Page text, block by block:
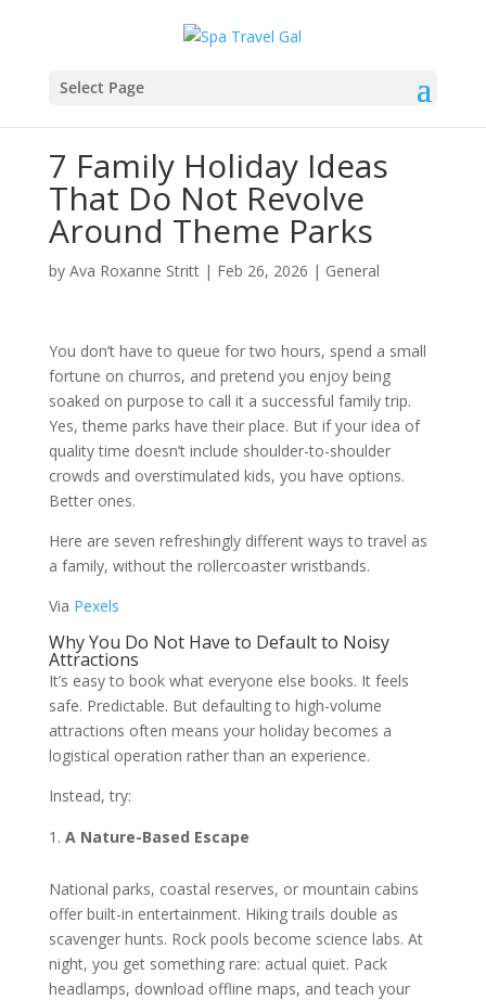
Select Page
7 Family Holiday Ideas
That Do Not Revolve
Around Theme Parks
by Ava Roxanne Stritt| Feb 26, 2026 | General
You don’t have to queue for two hours, spend a small
fortune on churros, and pretend you enjoy being
soaked on purpose to call it a successful family trip.
Yes, theme parks have their place. But if your idea of
quality time doesn’t include shoulder-to-shoulder
crowds and overstimulated kids, you have options.
Better ones.
Here are seven refreshingly different ways to travel as
a family, without the rollercoaster wristbands.
Via Pexels
Why You Do Not Have to Default to Noisy
Attractions
It’s easy to book what everyone else books. It feels
safe. Predictable. But defaulting to high-volume
attractions often means your holiday becomes a
logistical operation rather than an experience.
Instead, try:
A Nature-Based Escape
National parks, coastal reserves, or mountain cabins
offer built-in entertainment. Hiking trails double as
scavenger hunts. Rock pools become science labs. At
night, you get something rare: actual quiet. Pack
headlamps, download offline maps, and teach your